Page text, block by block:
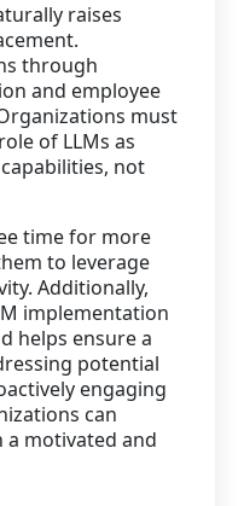
raises
through
and employee
must
of LLMs as
not
time for more
to leverage
Additionally,
implementation
helps ensure a
potential
engaging
can
a motivated and